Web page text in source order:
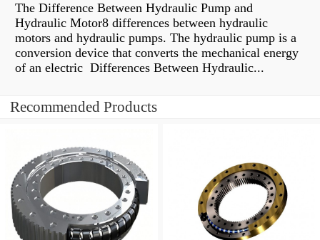
The Difference Between Hydraulic Pump and
Hydraulic Motor8 differences between hydraulic
motors and hydraulic pumps. The hydraulic pump is a
conversion device that converts the mechanical energy
of an electric Differences Between Hydraulic...
Recommended Products